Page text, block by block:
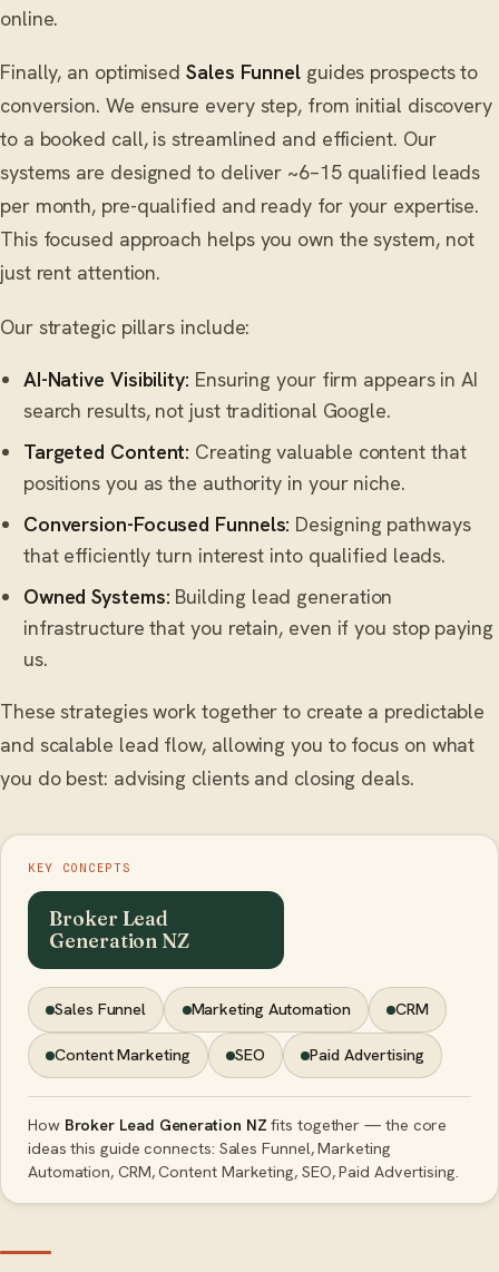
online.
Finally, an optimisedSales Funnel guides prospects to
conversion. We ensure every step, from initial discovery
to a booked call, is streamlined and efficient. Our
systems are designed to deliver ~6–15 qualified leads
per month, pre-qualified and ready for your expertise.
This focused approach helps you own the system, not
just rent attention.
Our strategic pillars include:
AI-Native Visibility: Ensuring your firm appears in AI
search results, not just traditional Google.
Targeted Content: Creating valuable content that
positions you as the authority in your niche.
Conversion-Focused Funnels: Designing pathways
that efficiently turn interest into qualified leads.
Owned Systems: Building lead generation
infrastructure that you retain, even if you stop paying
us.
These strategies work together to create a predictable
and scalable lead flow, allowing you to focus on what
you do best: advising clients and closing deals.
KEY CONCEPTS
Broker Lead
Generation NZ
Sales Funnel Marketing Automation CRM
Content Marketing SEO Paid Advertising
How Broker Lead Generation NZ fits together — the core
ideas this guide connects: Sales Funnel, Marketing
Automation, CRM, Content Marketing, SEO, Paid Advertising.